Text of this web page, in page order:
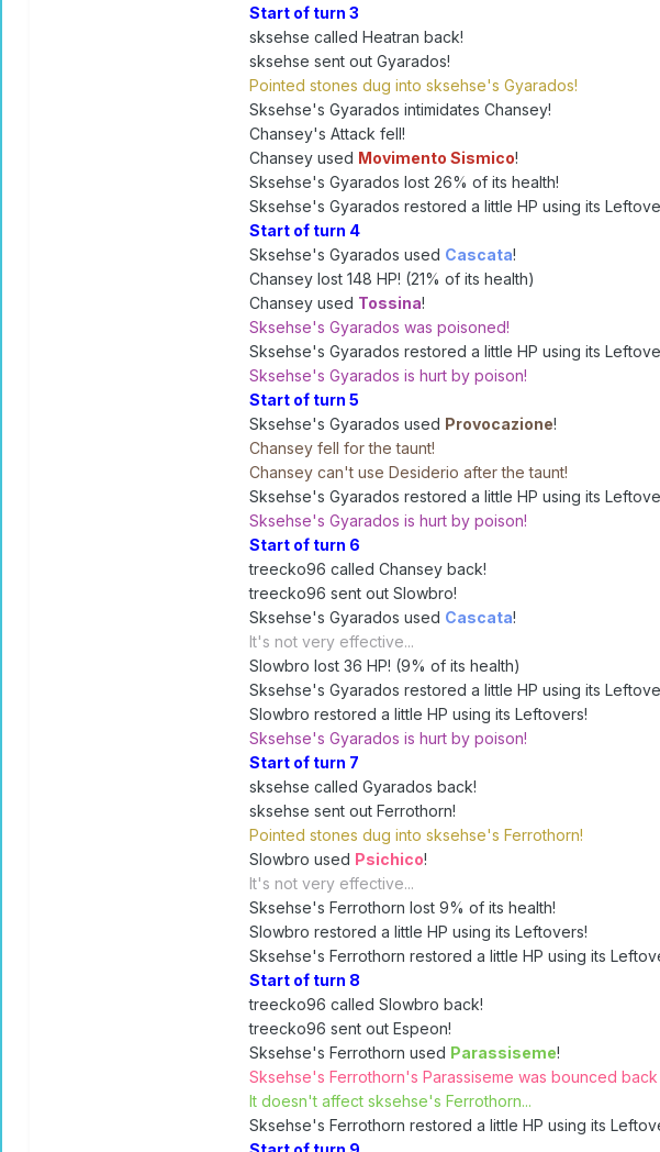
Start of turn 3
sksehse called Heatran back!
sksehse sent out Gyarados!
Pointed stones dug into sksehse's Gyarados!
Sksehse's Gyarados intimidates Chansey!
Chansey's Attack fell!
Chansey used Movimento Sismico!
Sksehse's Gyarados lost 26% of its health!
Sksehse's Gyarados restored a little HP using its
Start of turn 4
Sksehse's Gyarados used Cascata!
Chansey lost 148 HP! (21% of its health)
Chansey used Tossina!
Sksehse's Gyarados was poisoned!
Sksehse's Gyarados restored a little HP using its
Sksehse's Gyarados is hurt by poison!
Start of turn 5
Sksehse's Gyarados used Provocazione!
Chansey fell for the taunt!
Chansey can't use Desiderio after the taunt!
Sksehse's Gyarados restored a little HP using its
Sksehse's Gyarados is hurt by poison!
Start of turn 6
treecko96 called Chansey back!
treecko96 sent out Slowbro!
Sksehse's Gyarados used Cascata!
It's not very effective...
Slowbro lost 36 HP! (9% of its health)
Sksehse's Gyarados restored a little HP using its
Slowbro restored a little HP using its Leftovers!
Sksehse's Gyarados is hurt by poison!
Start of turn 7
sksehse called Gyarados back!
sksehse sent out Ferrothorn!
Pointed stones dug into sksehse's Ferrothorn!
Slowbro used Psichico!
It's not very effective...
Sksehse's Ferrothorn lost 9% of its health!
Slowbro restored a little HP using its Leftovers!
Sksehse's Ferrothorn restored a little HP using its
Start of turn 8
treecko96 called Slowbro back!
treecko96 sent out Espeon!
Sksehse's Ferrothorn used Parassiseme!
Sksehse's Ferrothorn's Parassiseme was bounced
It doesn't affect sksehse's Ferrothorn...
Sksehse's Ferrothorn restored a little HP using its